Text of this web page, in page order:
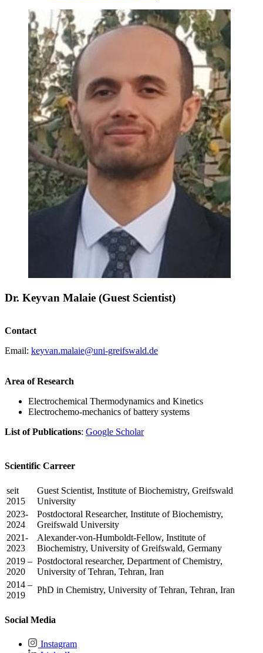
Dr. Keyvan Malaie (Guest Scientist)
Contact
Email: keyvan.malaie@uni-greifswald.de
Area of Research
Electrochemical Thermodynamics and Kinetics
Electrochemo-mechanics of battery systems
List of Publications: Google Scholar
Scientific Carreer
seit
2015
Guest Scientist, Institute of Biochemistry, Greifswald
University
2023-
2024
Postdoctoral Researcher, Institute of Biochemistry,
Greifswald University
2021-
2023
Alexander-von-Humboldt-Fellow, Institute of
Biochemistry, University of Greifswald, Germany
2019 –
2020
Postdoctoral researcher, Department of Chemistry,
University of Tehran, Tehran, Iran
2014 –
2019
PhD in Chemistry, University of Tehran, Tehran, Iran
Social Media
Instagram